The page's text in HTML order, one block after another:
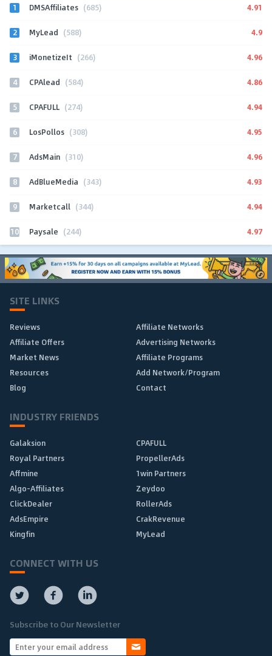
1 DMSAffiliates (685) 4.91
2 MyLead (588) 4.9
3 iMonetizeIt (266) 4.96
4 CPAlead (584) 4.86
5 CPAFULL (274) 4.94
6 LosPollos (308) 4.95
7 AdsMain (310) 4.96
8 AdBlueMedia (343) 4.93
9 Marketcall (344) 4.94
10 Paysale (244) 4.97
SITE LINKS
Reviews
Affiliate Networks
Affiliate Offers
Advertising Networks
Market News
Affiliate Programs
Resources
Add Network/Program
Blog
Contact
INDUSTRY FRIENDS
Galaksion
CPAFULL
Royal Partners
PropellerAds
Affmine
1win Partners
Algo-Affiliates
Zeydoo
ClickDealer
RollerAds
AdsEmpire
CrakRevenue
Kingfin
MyLead
CONNECT WITH US
Subscribe to Our Newsletter